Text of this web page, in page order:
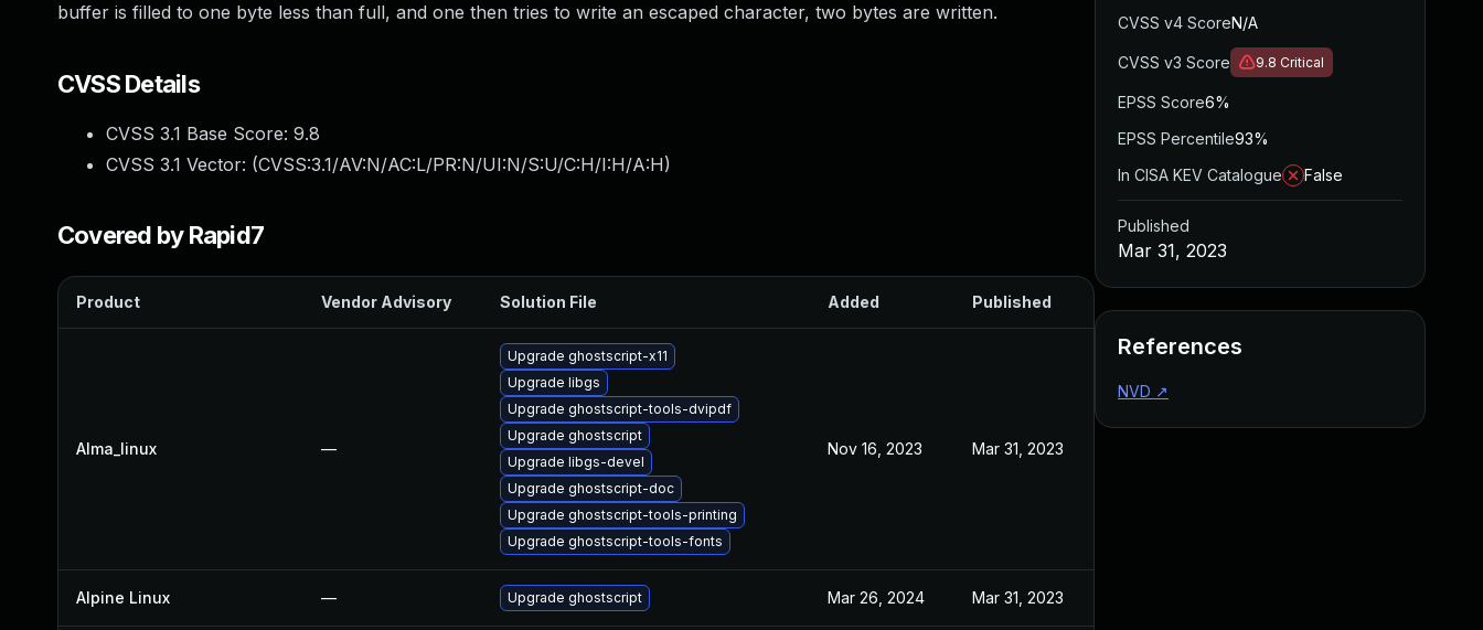
buffer is filled to one byte less than full, and one then tries to write an escaped character, two bytes are written.
CVSS Details
CVSS 3.1 Base Score: 9.8
CVSS 3.1 Vector: (CVSS:3.1/AV:N/AC:L/PR:N/UI:N/S:U/C:H/I:H/A:H)
Covered by Rapid7
Product Vendor Advisory Solution File Added Published
Alma_linux —
Upgrade ghostscript-x11
Upgrade libgs
Upgrade ghostscript-tools-dvipdf
Upgrade ghostscript
Upgrade libgs-devel
Upgrade ghostscript-doc
Upgrade ghostscript-tools-printing
Upgrade ghostscript-tools-fonts
Nov 16, 2023 Mar 31, 2023
Alpine Linux — Upgrade ghostscript Mar 26, 2024 Mar 31, 2023
CVSS v4 ScoreN/A
CVSS v3 Score 9.8 Critical
EPSS Score6%
EPSS Percentile93%
In CISA KEV Catalogue
False
Published
Mar 31, 2023
References
NVD ↗